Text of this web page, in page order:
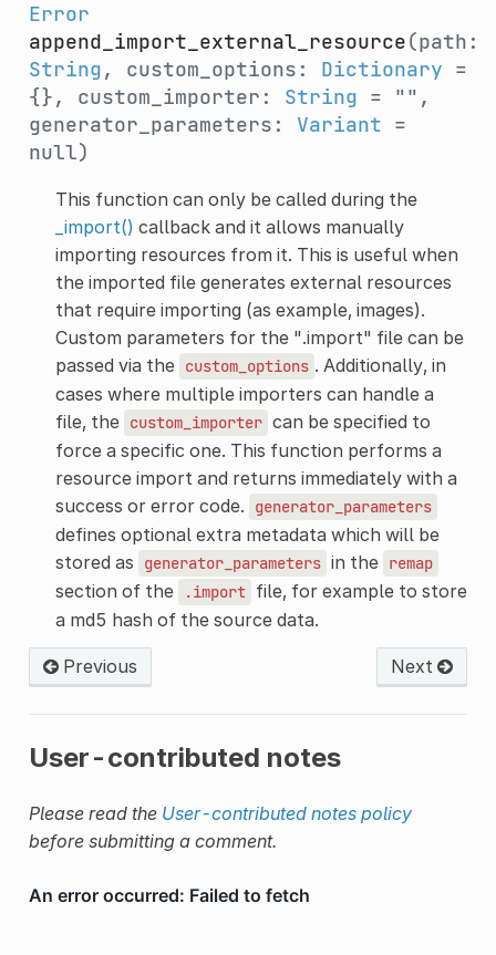
Error
append_import_external_resource(path:
String, custom_options: Dictionary =
{}, custom_importer: String = "",
generator_parameters: Variant =
null)
This function can only be called during the
_import() callback and it allows manually
importing resources from it. This is useful when
the imported file generates external resources
that require importing (as example, images).
Custom parameters for the ".import" file can be
passed via the custom_options . Additionally, in
cases where multiple importers can handle a
file, the custom_importer can be specified to
force a specific one. This function performs a
resource import and returns immediately with a
success or error code.
generator_parameters
defines optional extra metadata which will be
stored as
generator_parameters in the remap
section of the .import file, for example to store
a md5 hash of the source data.
Previous Next
User-contributed notes
Please read the User-contributed notes policy
before submitting a comment.